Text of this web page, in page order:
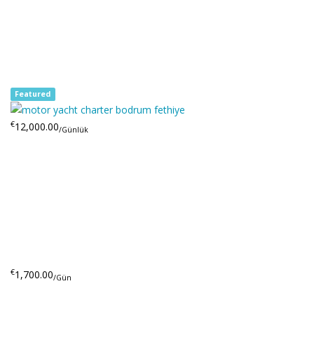
Featured
€12,000.00/Günlük
€1,700.00/Gün